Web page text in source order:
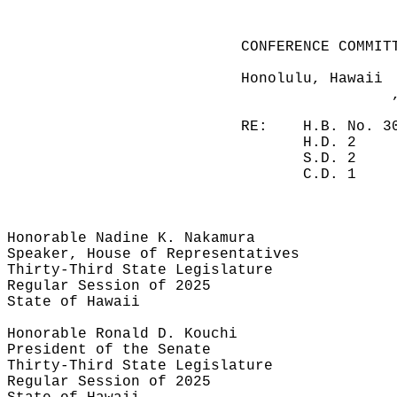
CONFERENCE
Honolulu, Hawaii
RE:
H.B. No.
H.D. 2
S.D. 2
C.D. 1
Honorable Nadine K. Nakamura
Speaker, House of Representatives
Thirty-Third State Legislature
Regular Session of 2025
State of Hawaii
Honorable Ronald D. Kouchi
President of the Senate
Thirty-Third State Legislature
Regular Session of 2025